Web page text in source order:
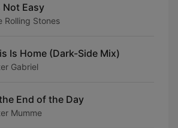
Not Easy
Rolling Stones
Is Home (Dark-Side Mix)
Gabriel
End of the Day
Mumme